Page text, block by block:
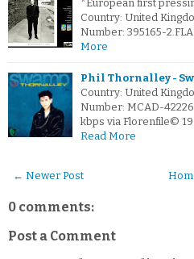
*European first
Country: United
Number: 395165-
More
Phil Thornalley -
Country: United
Number: MCAD-
kbps via Florenfile©
Read More
← Newer Post
0 comments:
Post a Comment